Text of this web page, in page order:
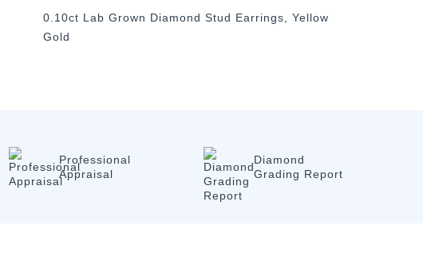
0.10ct Lab Grown Diamond Stud Earrings, Yellow
Gold
Professional
Appraisal
Diamond
Grading Report